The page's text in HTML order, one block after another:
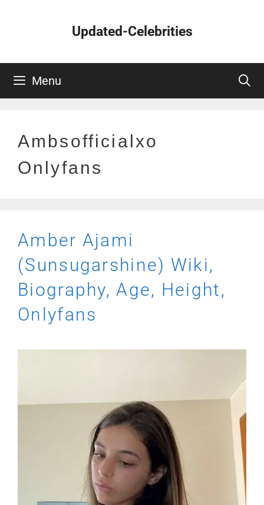
Updated-Celebrities
Menu
Ambsofficialxo
Onlyfans
Amber Ajami
(Sunsugarshine) Wiki,
Biography, Age, Height,
Onlyfans